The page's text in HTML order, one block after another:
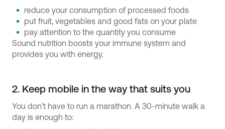
reduce your consumption of processed foods
put fruit, vegetables and good fats on your plate
pay attention to the quantity you consume
Sound nutrition boosts your immune system and
provides you with energy.
2. Keep mobile in the way that suits you
You don’t have to run a marathon. A 30-minute walk a
day is enough to: